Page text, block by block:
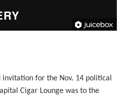
invitation for the Nov. 14 political
Cigar Lounge was to the